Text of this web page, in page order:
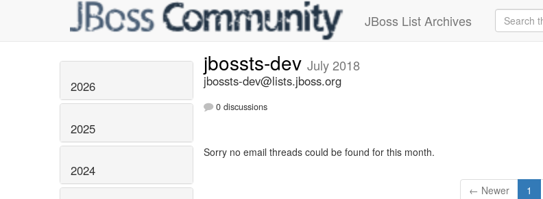
JBoss List Archives
2026
2025
2024
jbossts-dev July 2018
jbossts-dev@lists.jboss.org
0 discussions
Sorry no email threads could be found for this month.
← Newer 1